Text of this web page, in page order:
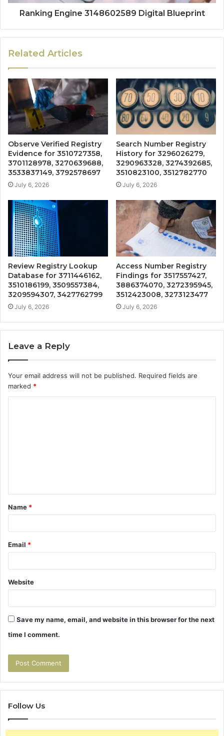
Ranking Engine 3148602589 Digital Blueprint
Related Articles
Observe Verified Registry
Evidence for 3510727358,
3701128978, 3270639688,
3533837149, 3792578697
July 6, 2026
Search Number Registry
History for 3296026279,
3290963328, 3274392685,
3510823100, 3512782770
July 6, 2026
Review Registry Lookup
Database for 3711446162,
3510186199, 3509557384,
3209594307, 3427762799
July 6, 2026
Access Number Registry
Findings for 3517557427,
3886374070, 3272395945,
3512423008, 3273123477
July 6, 2026
Leave a Reply
Your email address will not be published. Required fields are
marked *
t
*
Name *
Email *
Website
Save my name, email, and website in this browser for the next
time I comment.
Follow Us